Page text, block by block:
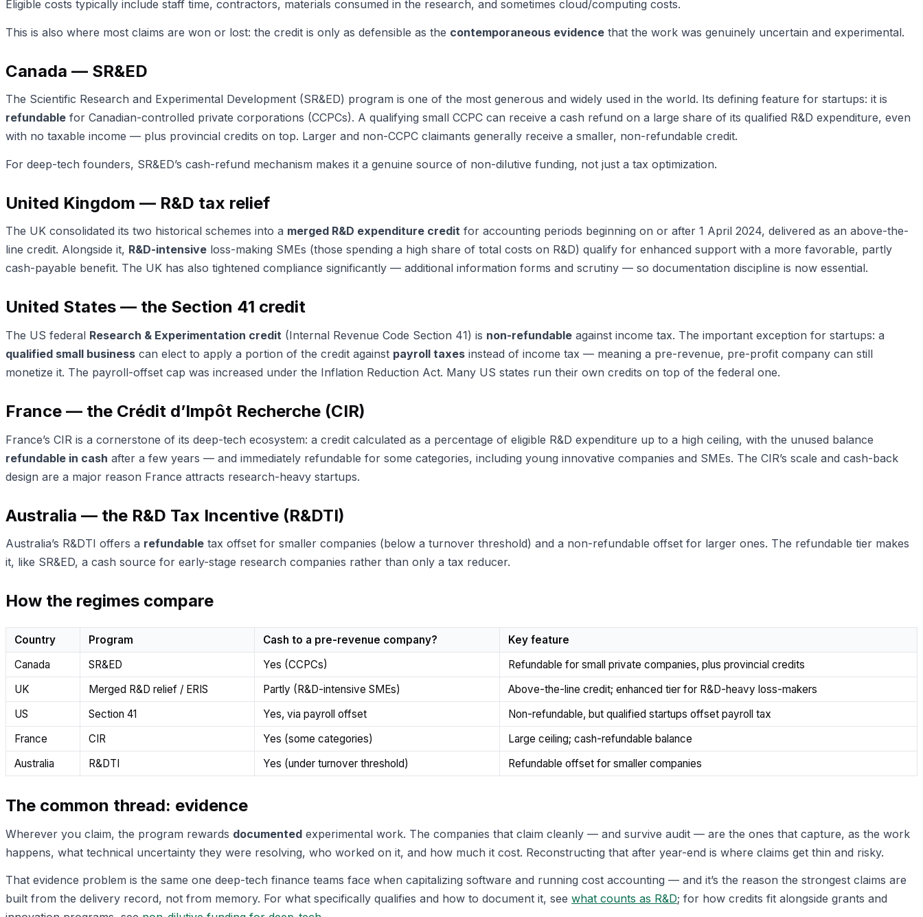
Eligible costs typically include staff time, contractors, materials consumed in the research, and sometimes cloud/computing costs.
This is also where most claims are won or lost: the credit is only as defensible as the contemporaneous evidence that the work was genuinely uncertain and experimental.
Canada — SR&ED
The Scientific Research and Experimental Development (SR&ED) program is one of the most generous and widely used in the world. Its defining feature for startups: it is
refundable for Canadian-controlled private corporations (CCPCs). A qualifying small CCPC can receive a cash refund on a large share of its qualified R&D expenditure, even
with no taxable income — plus provincial credits on top. Larger and non-CCPC claimants generally receive a smaller, non-refundable credit.
For deep-tech founders, SR&ED’s cash-refund mechanism makes it a genuine source of non-dilutive funding, not just a tax optimization.
United Kingdom — R&D tax relief
The UK consolidated its two historical schemes into a merged R&D expenditure credit for accounting periods beginning on or after 1 April 2024, delivered as an above-the-
line credit. Alongside it, R&D-intensive loss-making SMEs (those spending a high share of total costs on R&D) qualify for enhanced support with a more favorable, partly
cash-payable benefit. The UK has also tightened compliance significantly — additional information forms and scrutiny — so documentation discipline is now essential.
United States — the Section 41 credit
The US federal Research & Experimentation credit (Internal Revenue Code Section 41) is non-refundable against income tax. The important exception for startups: a
qualified small business can elect to apply a portion of the credit against payroll taxes instead of income tax — meaning a pre-revenue, pre-profit company can still
monetize it. The payroll-offset cap was increased under the Inflation Reduction Act. Many US states run their own credits on top of the federal one.
France — the Crédit d’Impôt Recherche (CIR)
France’s CIR is a cornerstone of its deep-tech ecosystem: a credit calculated as a percentage of eligible R&D expenditure up to a high ceiling, with the unused balance
refundable in cash after a few years — and immediately refundable for some categories, including young innovative companies and SMEs. The CIR’s scale and cash-back
design are a major reason France attracts research-heavy startups.
Australia — the R&D Tax Incentive (R&DTI)
Australia’s R&DTI offers a refundable tax offset for smaller companies (below a turnover threshold) and a non-refundable offset for larger ones. The refundable tier makes
it, like SR&ED, a cash source for early-stage research companies rather than only a tax reducer.
How the regimes compare
Country Program Cash to a pre-revenue company?
Key feature
Canada
SR&ED Yes (CCPCs)
Refundable for small private companies, plus provincial credits
UK
Merged R&D relief / ERIS Partly (R&D-intensive SMEs)
Above-the-line credit; enhanced tier for R&D-heavy loss-makers
US
Section 41 Yes, via payroll offset
Non-refundable, but qualified startups offset payroll tax
France
CIR Yes (some categories)
Large ceiling; cash-refundable balance
Australia
R&DTI Yes (under turnover threshold) Refundable offset for smaller companies
The common thread: evidence
Wherever you claim, the program rewards documented experimental work. The companies that claim cleanly — and survive audit — are the ones that capture, as the work
happens, what technical uncertainty they were resolving, who worked on it, and how much it cost. Reconstructing that after year-end is where claims get thin and risky.
That evidence problem is the same one deep-tech finance teams face when capitalizing software and running cost accounting — and it’s the reason the strongest claims are
built from the delivery record, not from memory. For what specifically qualifies and how to document it, see what counts as R&D; for how credits fit alongside grants and